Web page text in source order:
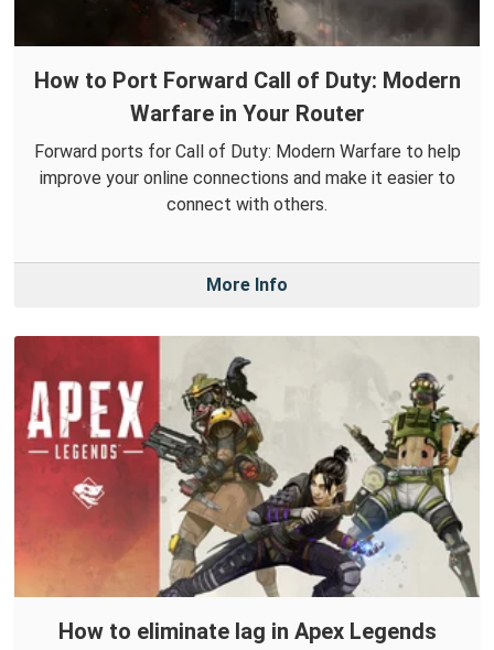
How to Port Forward Call of Duty: Modern
Warfare in Your Router
Forward ports for Call of Duty: Modern Warfare to help
improve your online connections and make it easier to
connect with others.
More Info
How to eliminate lag in Apex Legends